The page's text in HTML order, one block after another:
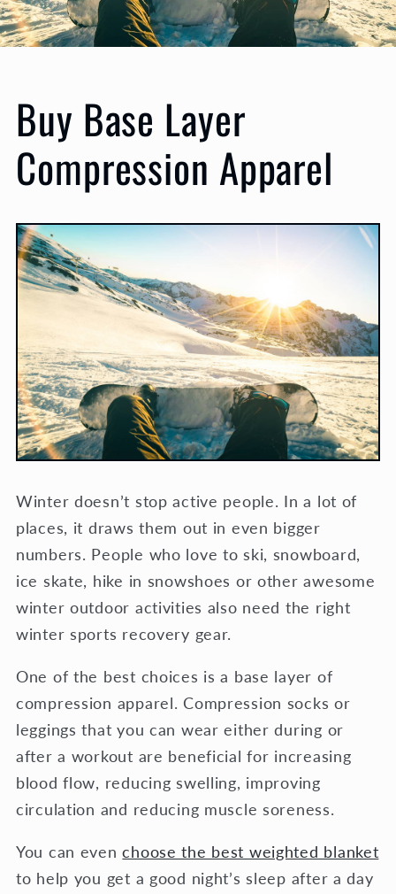
Buy Base Layer
Compression Apparel
Winter doesn’t stop active people. In a lot of
places, it draws them out in even bigger
numbers. People who love to ski, snowboard,
ice skate, hike in snowshoes or other awesome
winter outdoor activities also need the right
winter sports recovery gear.
One of the best choices is a base layer of
compression apparel. Compression socks or
leggings that you can wear either during or
after a workout are beneficial for increasing
blood flow, reducing swelling, improving
circulation and reducing muscle soreness.
You can evenchoose the best weighted blanket
to help you get a good night’s sleep after a day